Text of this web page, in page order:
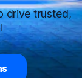
drive trusted,